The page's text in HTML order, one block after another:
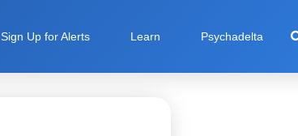
Sign Up for Alerts Learn Psychadelta